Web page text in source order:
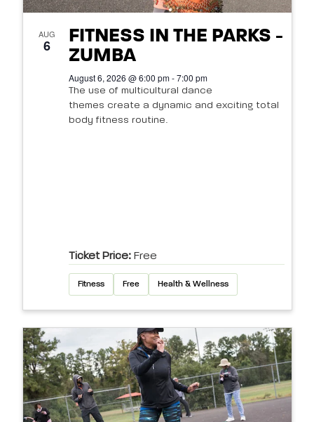
AUG
6
FITNESS IN THE PARKS -
ZUMBA
August 6, 2026 @ 6:00 pm - 7:00 pm
The use of multicultural dance
themes create a dynamic and exciting total
body fitness routine.
Ticket Price: Free
Fitness Free Health & Wellness